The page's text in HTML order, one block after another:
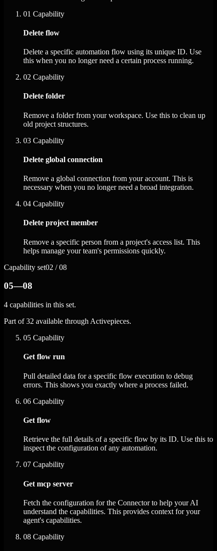
01 Capability
Delete flow
Delete a specific automation flow using its unique ID. Use
this when you no longer need a certain process running.
02 Capability
Delete folder
Remove a folder from your workspace. Use this to clean up
old project structures.
03 Capability
Delete global connection
Remove a global connection from your account. This is
necessary when you no longer need a broad integration.
04 Capability
Delete project member
Remove a specific person from a project's access list. This
helps manage your team's permissions quickly.
Capability set02 / 08
05—08
4 capabilities in this set.
Part of 32 available through Activepieces.
05 Capability
Get flow run
Pull detailed data for a specific flow execution to debug
errors. This shows you exactly where a process failed.
06 Capability
Get flow
Retrieve the full details of a specific flow by its ID. Use this to
inspect the configuration of any automation.
07 Capability
Get mcp server
Fetch the configuration for the Connector to help your AI
understand the capabilities. This provides context for your
agent's capabilities.
08 Capability